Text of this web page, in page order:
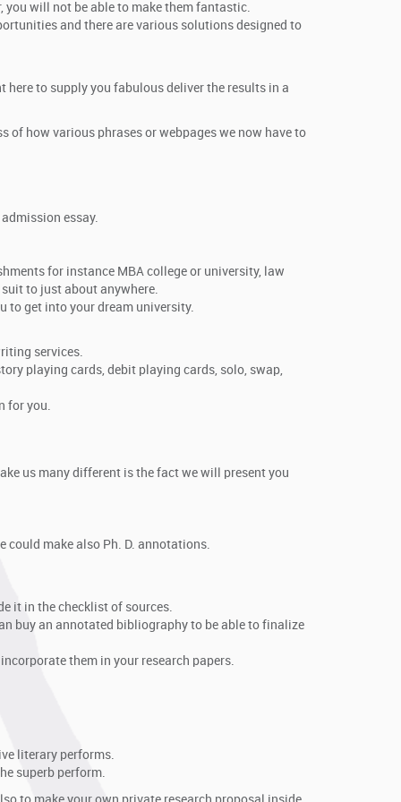
you will not be able to make them fantastic.
and there are various solutions designed to
here to supply you fabulous deliver the results in a
how various phrases or webpages we now have to
essay.
for instance MBA college or university, law
to just about anywhere.
to get into your dream university.
services.
playing cards, debit playing cards, solo, swap,
for you.
us many different is the fact we will present you
could make also Ph. D. annotations.
it in the checklist of sources.
buy an annotated bibliography to be able to finalize
them in your research papers.
literary performs.
superb perform.